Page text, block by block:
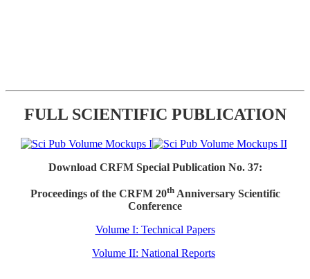
FULL SCIENTIFIC PUBLICATION
Download CRFM Special Publication No. 37:
Proceedings of the CRFM 20thAnniversary Scientific
Conference
Volume I: Technical Papers
Volume II: National Reports